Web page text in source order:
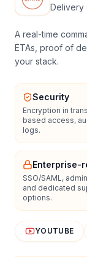
Delivery
A real-time
ETAs, proof of
your stack.
Security
Encryption in
based access,
logs.
Enterprise-
SSO/SAML,
and dedicated
options.
YOUTUBE